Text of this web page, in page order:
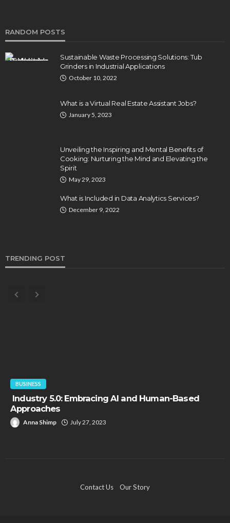
RANDOM POSTS
Sustainable Waste Processing Solutions: Tub
Grinders in Industrial Applications
October 10, 2022
What is a Virtual Real Estate Assistant Jobs?
January 5, 2023
Unveiling the Inspiring and Mental Benefits of
Cooking: Nurturing the Mind and Elevating the
Spirit
May 29, 2023
What is Included in Data Analytics Services?
December 9, 2022
TRENDING POST
BUSINESS
Industry 5.0: Embracing AI and Human-Based
Approaches
Anna Shimp July 27, 2023
Contact Us Our Story